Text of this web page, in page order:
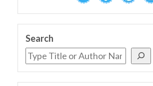
Search